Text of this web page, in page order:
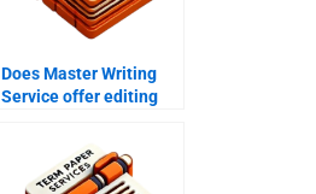
Does Master Writing
Service offer editing